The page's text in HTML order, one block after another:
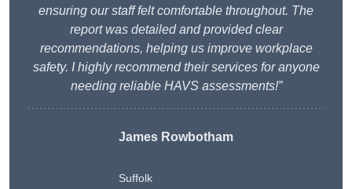
ensuring our staff felt comfortable throughout. The
report was detailed and provided clear
recommendations, helping us improve workplace
safety. I highly recommend their services for anyone
needing reliable HAVS assessments!”
James Rowbotham
Suffolk